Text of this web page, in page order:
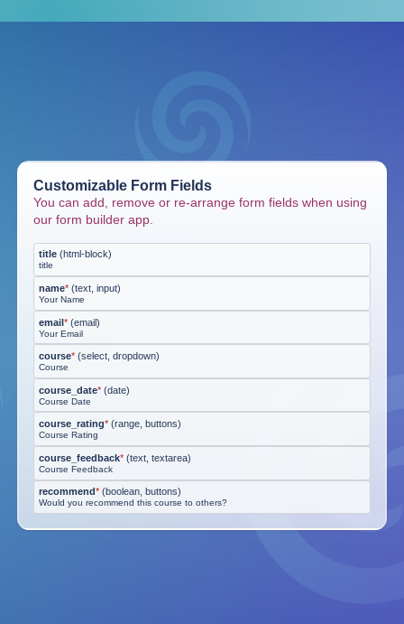
Customizable Form Fields
You can add, remove or re-arrange form fields when using
our form builder app.
title (html-block)
title
name* (text, input)
Your Name
email* (email)
Your Email
course* (select, dropdown)
Course
course_date* (date)
Course Date
course_rating* (range, buttons)
Course Rating
course_feedback* (text, textarea)
Course Feedback
recommend* (boolean, buttons)
Would you recommend this course to others?